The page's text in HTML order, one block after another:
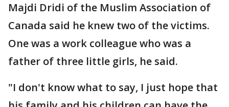
Majdi Dridi of the Muslim Association of
Canada said he knew two of the victims.
One was a work colleague who was a
father of three little girls, he said.
"I don't know what to say, I just hope that